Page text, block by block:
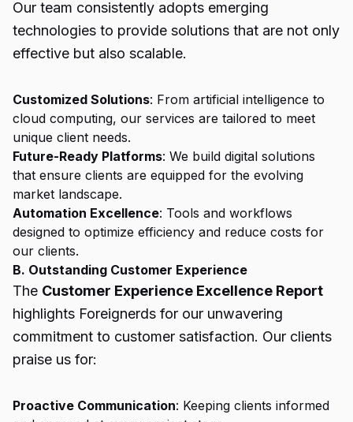
Our team consistently adopts emerging
technologies to provide solutions that are not only
effective but also scalable.
Customized Solutions: From artificial intelligence to
cloud computing, our services are tailored to meet
unique client needs.
Future-Ready Platforms: We build digital solutions
that ensure clients are equipped for the evolving
market landscape.
Automation Excellence: Tools and workflows
designed to optimize efficiency and reduce costs for
our clients.
B. Outstanding Customer Experience
The Customer Experience Excellence Report
highlights Foreignerds for our unwavering
commitment to customer satisfaction. Our clients
praise us for:
Proactive Communication: Keeping clients informed